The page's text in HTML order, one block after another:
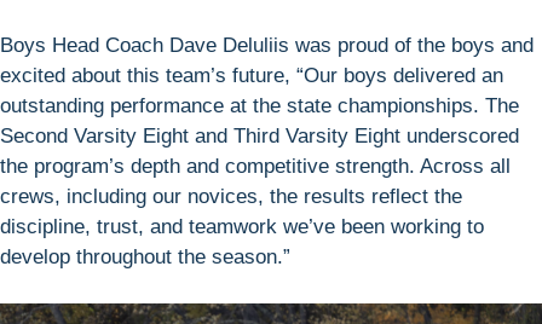
Boys Head Coach Dave Deluliis was proud of the boys and
excited about this team’s future, “Our boys delivered an
outstanding performance at the state championships. The
Second Varsity Eight and Third Varsity Eight underscored
the program’s depth and competitive strength. Across all
crews, including our novices, the results reflect the
discipline, trust, and teamwork we’ve been working to
develop throughout the season.”